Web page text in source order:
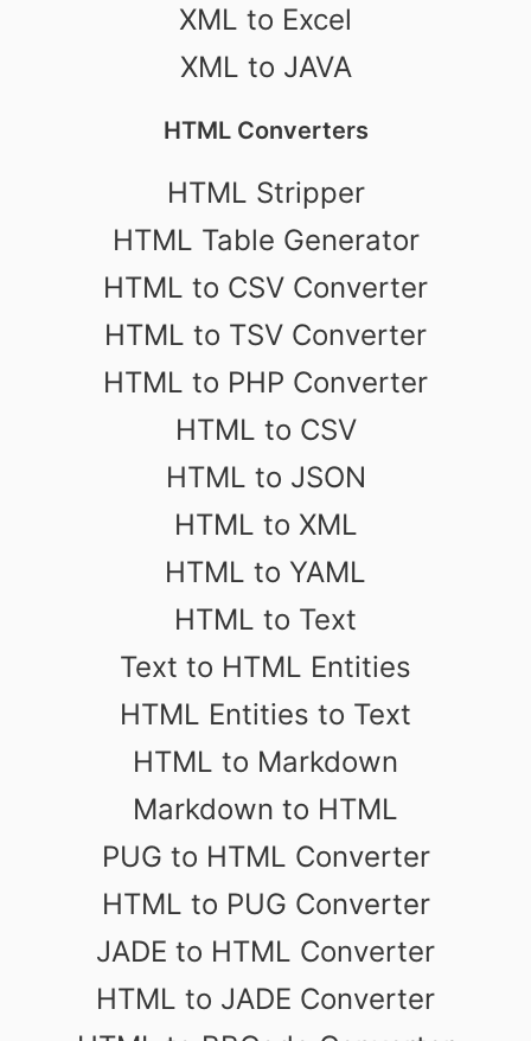
XML to Excel
XML to JAVA
HTML Converters
HTML Stripper
HTML Table Generator
HTML to CSV Converter
HTML to TSV Converter
HTML to PHP Converter
HTML to CSV
HTML to JSON
HTML to XML
HTML to YAML
HTML to Text
Text to HTML Entities
HTML Entities to Text
HTML to Markdown
Markdown to HTML
PUG to HTML Converter
HTML to PUG Converter
JADE to HTML Converter
HTML to JADE Converter